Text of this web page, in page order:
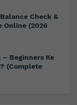
Check &
Online (2026
– Beginners Ke
(Complete